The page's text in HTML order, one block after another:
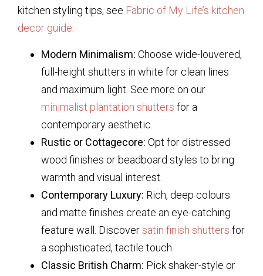
kitchen styling tips, see Fabric of My Life’s kitchen
decor guide:
Modern Minimalism: Choose wide-louvered,
full-height shutters in white for clean lines
and maximum light. See more on our
minimalist plantation shutters for a
contemporary aesthetic.
Rustic or Cottagecore: Opt for distressed
wood finishes or beadboard styles to bring
warmth and visual interest.
Contemporary Luxury: Rich, deep colours
and matte finishes create an eye-catching
feature wall. Discoversatin finish shutters for
a sophisticated, tactile touch.
Classic British Charm: Pick shaker-style or